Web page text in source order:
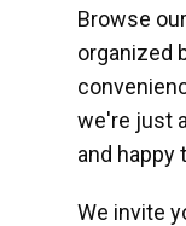
Browse our
organized
we're just
and happy
We invite